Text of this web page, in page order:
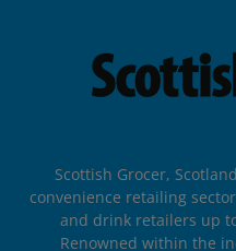
Scottish Grocer,
convenience retailing
and drink retailers up
Renowned within the